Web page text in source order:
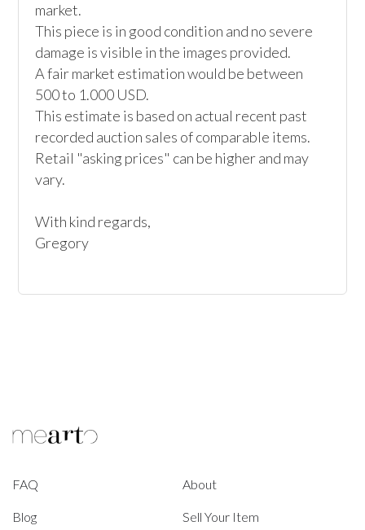
market.
This piece is in good condition and no severe
damage is visible in the images provided.
A fair market estimation would be between
500 to 1.000 USD.
This estimate is based on actual recent past
recorded auction sales of comparable items.
Retail "asking prices" can be higher and may
vary.
With kind regards,
Gregory
FAQ About
Blog Sell Your Item